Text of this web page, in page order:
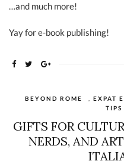
…and much more!
Yay for e-book publishing!
BEYOND ROME EXPAT
TIPS
GIFTS FOR
NERDS, AND